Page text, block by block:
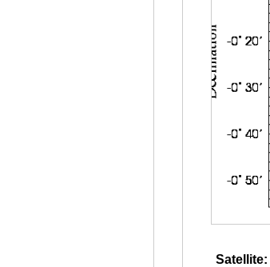
Satellite: